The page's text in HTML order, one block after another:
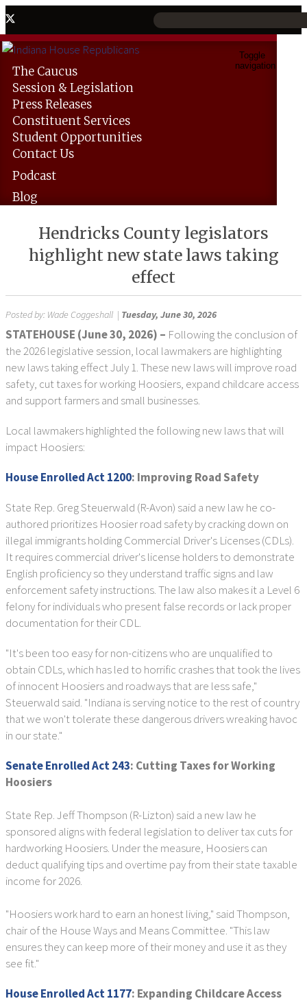
Toggle
navigation
The Caucus
Session &Legislation
PressReleases
Constituent Services
Student Opportunities
ContactUs
Podcast
Blog
Hendricks County legislators
highlight new state laws taking
effect
Posted by: Wade Coggeshall | Tuesday, June 30, 2026
STATEHOUSE (June 30, 2026) – Following the conclusion of
the 2026 legislative session, local lawmakers are highlighting
new laws taking effect July 1. These new laws will improve road
safety, cut taxes for working Hoosiers, expand childcare access
and support farmers and small businesses.
Local lawmakers highlighted the following new laws that will
impact Hoosiers:
House Enrolled Act 1200: Improving Road Safety
State Rep. Greg Steuerwald (R-Avon) said a new law he co-
authored prioritizes Hoosier road safety by cracking down on
illegal immigrants holding Commercial Driver's Licenses (CDLs).
It requires commercial driver's license holders to demonstrate
English proficiency so they understand traffic signs and law
enforcement safety instructions. The law also makes it a Level 6
felony for individuals who present false records or lack proper
documentation for their CDL.
"It's been too easy for non-citizens who are unqualified to
obtain CDLs, which has led to horrific crashes that took the lives
of innocent Hoosiers and roadways that are less safe,"
Steuerwald said. "Indiana is serving notice to the rest of country
that we won't tolerate these dangerous drivers wreaking havoc
in our state."
Senate Enrolled Act 243: Cutting Taxes for Working
Hoosiers
State Rep. Jeff Thompson (R-Lizton) said a new law he
sponsored aligns with federal legislation to deliver tax cuts for
hardworking Hoosiers. Under the measure, Hoosiers can
deduct qualifying tips and overtime pay from their state taxable
income for 2026.
"Hoosiers work hard to earn an honest living," said Thompson,
chair of the House Ways and Means Committee. "This law
ensures they can keep more of their money and use it as they
see fit."
House Enrolled Act 1177: Expanding Childcare Access